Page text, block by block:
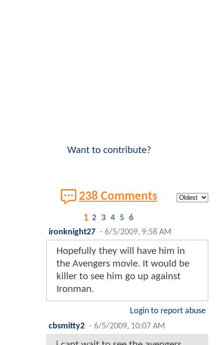
Want to contribute?
238 Comments
1 2 3 4 5 6
ironknight27 - 6/5/2009, 9:58 AM
Hopefully they will have him in
the Avengers movie. It would be
killer to see him go up against
Ironman.
Login to report abuse
cbsmitty2 - 6/5/2009, 10:07 AM